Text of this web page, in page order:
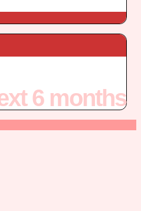
6 months